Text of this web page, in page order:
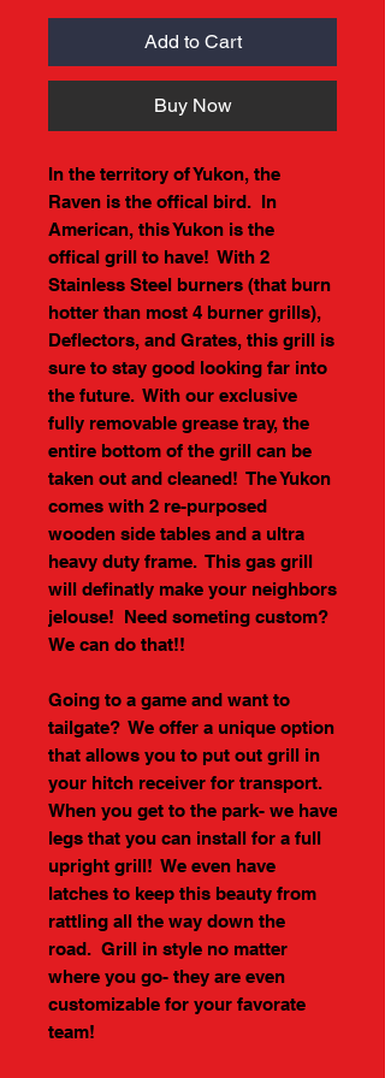
Add to Cart
Buy Now
In the territory of Yukon, the
Raven is the offical bird. In
American, this Yukon is the
offical grill to have! With 2
Stainless Steel burners (that burn
hotter than most 4 burner grills),
Deflectors, and Grates, this grill is
sure to stay good looking far into
the future. With our exclusive
fully removable grease tray, the
entire bottom of the grill can be
taken out and cleaned! The Yukon
comes with 2 re-purposed
wooden side tables and a ultra
heavy duty frame. This gas grill
will definatly make your neighbors
jelouse! Need someting custom?
We can do that!!
Going to a game and want to
tailgate? We offer a unique option
that allows you to put out grill in
your hitch receiver for transport.
When you get to the park- we have
legs that you can install for a full
upright grill! We even have
latches to keep this beauty from
rattling all the way down the
road. Grill in style no matter
where you go- they are even
customizable for your favorate
team!